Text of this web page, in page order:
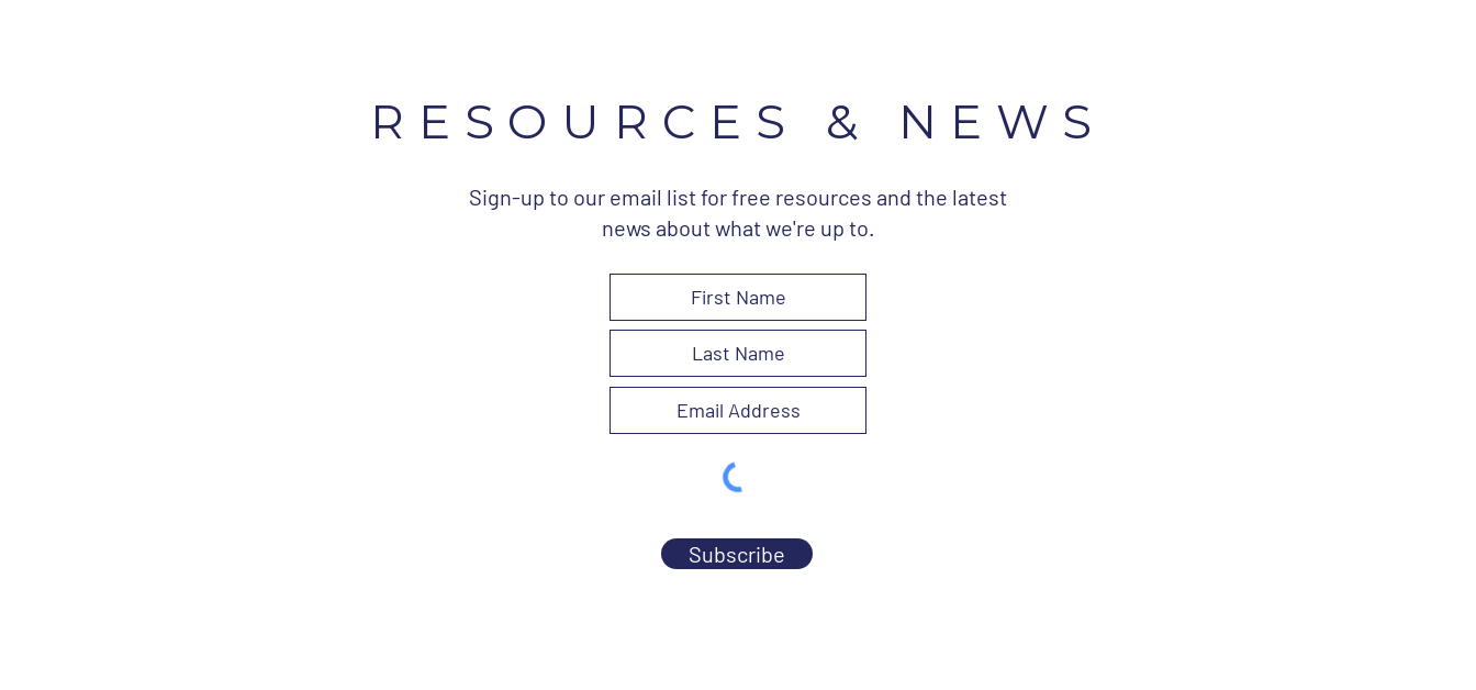
RESOURCES & NEWS
Sign-up to our email list for free resources and the latest
news about what we're up to.
Subscribe